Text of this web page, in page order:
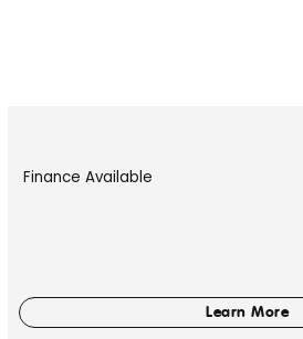
Finance Available